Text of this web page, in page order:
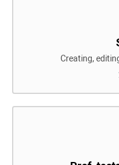
Creating,